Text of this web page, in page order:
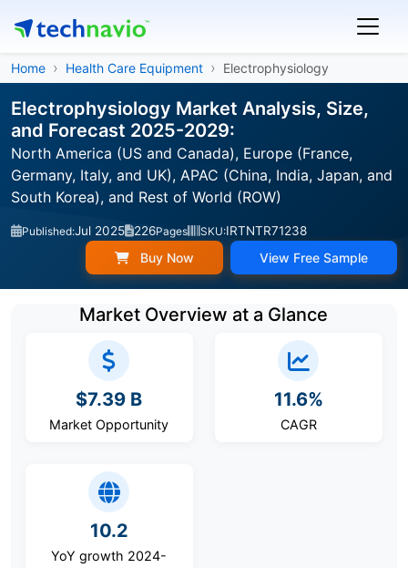
Home Health Care Equipment Electrophysiology
Electrophysiology Market Analysis, Size,
and Forecast 2025-2029:
North America (US and Canada), Europe (France,
Germany, Italy, and UK), APAC (China, India, Japan, and
South Korea), and Rest of World (ROW)
Published:Jul 2025 226Pages SKU:IRTNTR71238
Buy Now View Free Sample
Market Overview at a Glance
$7.39 B
Market Opportunity
11.6%
CAGR
10.2
YoY growth 2024-